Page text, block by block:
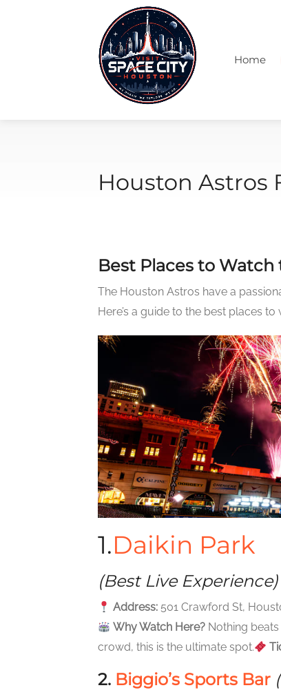
Home
Houston Astros
Best Places to
The Houston Astros have a
Here’s a guide to the best places
1.Daikin Park
(Best Live Experience)
Address: 501 Crawford St,
Why Watch Here? Nothing
crowd, this is the ultimate spot.
2. Biggio’s Sports Bar